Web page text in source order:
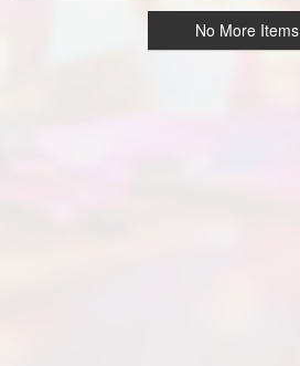
No More Items